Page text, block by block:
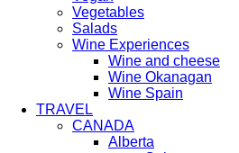
Vegetables
Salads
Wine Experiences
Wine and cheese
Wine Okanagan
Wine Spain
TRAVEL
CANADA
Alberta